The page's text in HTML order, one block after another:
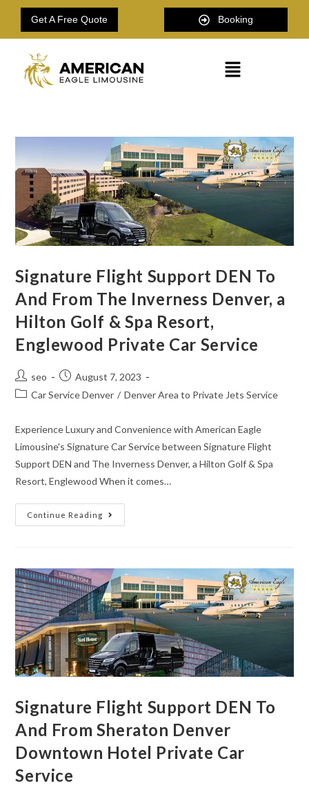
Get A Free Quote Booking
Signature Flight Support DEN To
And From The Inverness Denver, a
Hilton Golf & Spa Resort,
Englewood Private Car Service
seo
August 7, 2023
Car Service Denver / Denver Area to Private Jets Service
Experience Luxury and Convenience with American Eagle
Limousine's Signature Car Service between Signature Flight
Support DEN and The Inverness Denver, a Hilton Golf & Spa
Resort, Englewood When it comes…
Continue Reading
Signature Flight Support DEN To
And From Sheraton Denver
Downtown Hotel Private Car
Service